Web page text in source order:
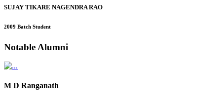
SUJAY TIKARE NAGENDRA RAO
2009 Batch Student
Notable Alumni
M D Ranganath